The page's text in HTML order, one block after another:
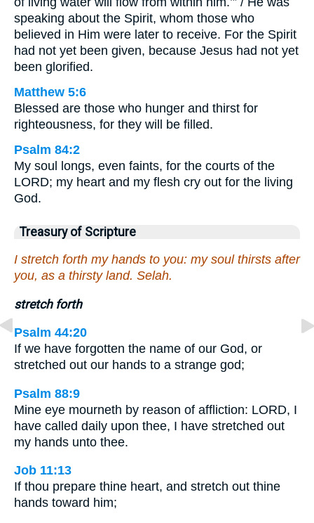
speaking about the Spirit, whom those who
believed in Him were later to receive. For the Spirit
had not yet been given, because Jesus had not yet
been glorified.
Matthew 5:6
Blessed are those who hunger and thirst for
righteousness, for they will be filled.
Psalm 84:2
My soul longs, even faints, for the courts of the
LORD; my heart and my flesh cry out for the living
God.
Treasury of Scripture
I stretch forth my hands to you: my soul thirsts after
you, as a thirsty land. Selah.
stretch forth
Psalm 44:20
If we have forgotten the name of our God, or
stretched out our hands to a strange god;
Psalm 88:9
Mine eye mourneth by reason of affliction: LORD, I
have called daily upon thee, I have stretched out
my hands unto thee.
Job 11:13
If thou prepare thine heart, and stretch out thine
hands toward him;